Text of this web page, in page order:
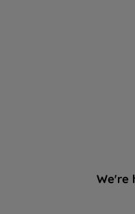
We're